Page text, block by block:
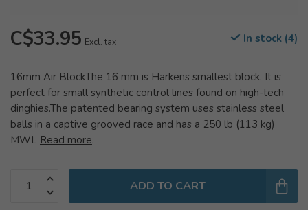
C$33.95 Excl. tax In stock (4)
16mm Air BlockThe 16 mm is Harkens smallest block. It is
perfect for small synthetic control lines found on high-tech
dinghies.The patented bearing system uses stainless steel
balls in a captive grooved race and has a 250 lb (113 kg)
MWL Read more.
ADD TO CART